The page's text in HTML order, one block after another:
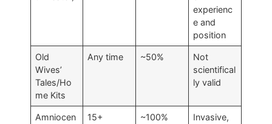
experienc
e and
position
Old
Wives’
Tales/Ho
me Kits
Any time ~50%
Not
scientifical
ly valid
Amniocen
15+
~100%
Invasive,